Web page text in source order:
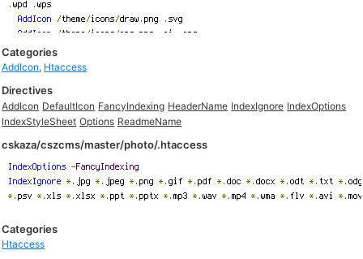
Categories
AddIcon, Htaccess
Directives
AddIcon DefaultIcon FancyIndexing HeaderName IndexIgnore IndexOptions
IndexStyleSheet Options ReadmeName
cskaza/cszcms/master/photo/.htaccess
Categories
Htaccess